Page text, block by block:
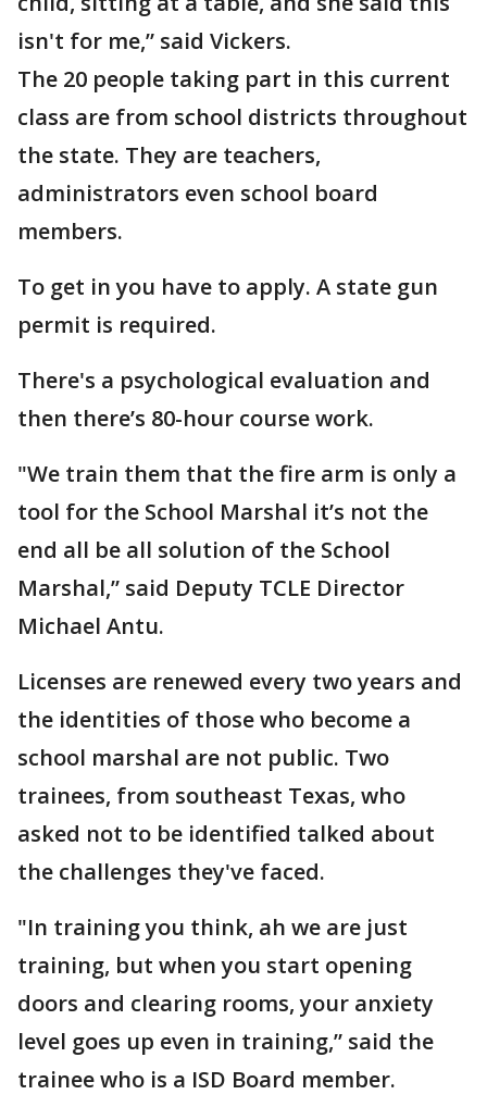
isn't for me,” said Vickers.
The 20 people taking part in this current
class are from school districts throughout
the state. They are teachers,
administrators even school board
members.
To get in you have to apply. A state gun
permit is required.
There's a psychological evaluation and
then there’s 80-hour course work.
"We train them that the fire arm is only a
tool for the School Marshal it’s not the
end all be all solution of the School
Marshal,” said Deputy TCLE Director
Michael Antu.
Licenses are renewed every two years and
the identities of those who become a
school marshal are not public. Two
trainees, from southeast Texas, who
asked not to be identified talked about
the challenges they've faced.
"In training you think, ah we are just
training, but when you start opening
doors and clearing rooms, your anxiety
level goes up even in training,” said the
trainee who is a ISD Board member.